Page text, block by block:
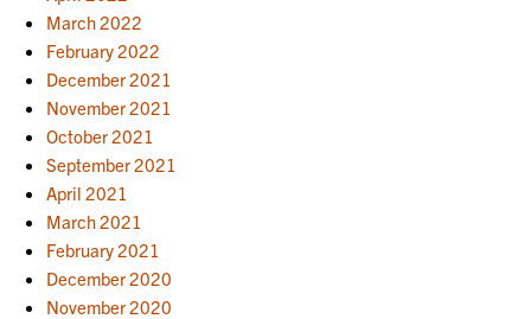
March 2022
February 2022
December 2021
November 2021
October 2021
September 2021
April 2021
March 2021
February 2021
December 2020
November 2020